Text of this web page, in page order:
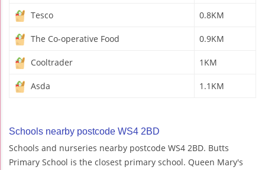
Tesco 0.8KM
The Co-operative Food 0.9KM
Cooltrader 1KM
Asda 1.1KM
Schools nearby postcode WS4 2BD
Schools and nurseries nearby postcode WS4 2BD. Butts
Primary School is the closest primary school. Queen Mary's